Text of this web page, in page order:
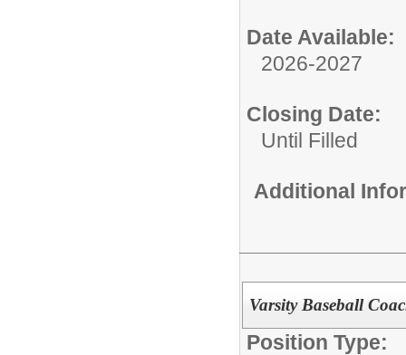
Date Available:
2026-2027
Closing Date:
Until Filled
Additional
Varsity Baseball
Position Type: